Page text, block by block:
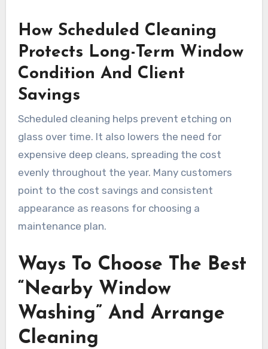
How Scheduled Cleaning
Protects Long-Term Window
Condition And Client
Savings
Scheduled cleaning helps prevent etching on
glass over time. It also lowers the need for
expensive deep cleans, spreading the cost
evenly throughout the year. Many customers
point to the cost savings and consistent
appearance as reasons for choosing a
maintenance plan.
Ways To Choose The Best
“Nearby Window
Washing” And Arrange
Cleaning